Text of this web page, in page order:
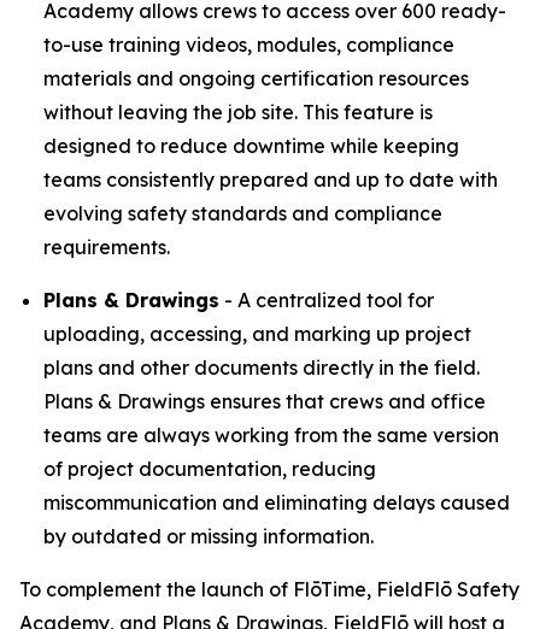
Academy allows crews to access over 600 ready-
to-use training videos, modules, compliance
materials and ongoing certification resources
without leaving the job site. This feature is
designed to reduce downtime while keeping
teams consistently prepared and up to date with
evolving safety standards and compliance
requirements.
Plans & Drawings - A centralized tool for
uploading, accessing, and marking up project
plans and other documents directly in the field.
Plans & Drawings ensures that crews and office
teams are always working from the same version
of project documentation, reducing
miscommunication and eliminating delays caused
by outdated or missing information.
To complement the launch of FlōTime, FieldFlō Safety
Academy, and Plans & Drawings, FieldFlō will host a